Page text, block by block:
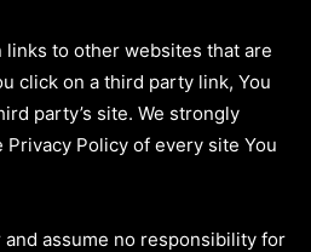
links to other websites that are
click on a third party link, You
party’s site. We strongly
Policy of every site You
assume no responsibility for